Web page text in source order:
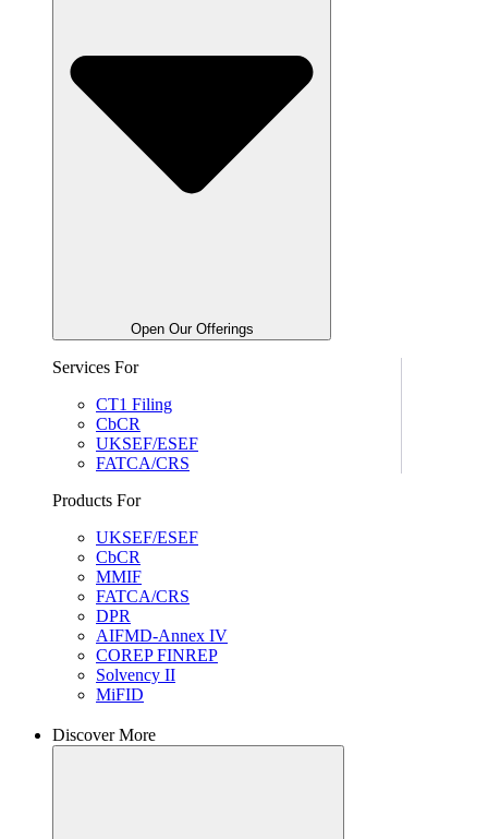
Open Our Offerings
Services For
CT1 Filing
CbCR
UKSEF/ESEF
FATCA/CRS
Products For
UKSEF/ESEF
CbCR
MMIF
FATCA/CRS
DPR
AIFMD-Annex IV
COREP FINREP
Solvency II
MiFID
Discover More